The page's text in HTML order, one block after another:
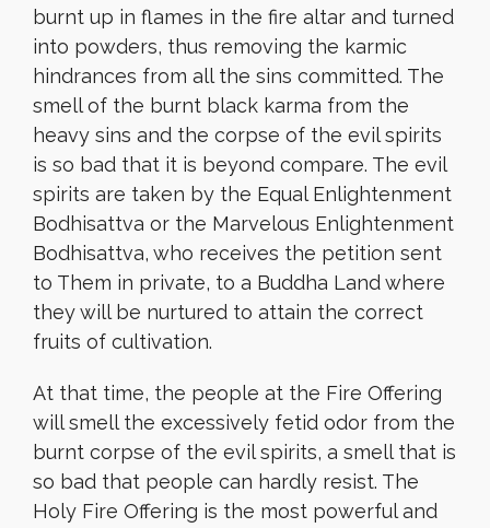
burnt up in flames in the fire altar and turned
into powders, thus removing the karmic
hindrances from all the sins committed. The
smell of the burnt black karma from the
heavy sins and the corpse of the evil spirits
is so bad that it is beyond compare. The evil
spirits are taken by the Equal Enlightenment
Bodhisattva or the Marvelous Enlightenment
Bodhisattva, who receives the petition sent
to Them in private, to a Buddha Land where
they will be nurtured to attain the correct
fruits of cultivation.
At that time, the people at the Fire Offering
will smell the excessively fetid odor from the
burnt corpse of the evil spirits, a smell that is
so bad that people can hardly resist. The
Holy Fire Offering is the most powerful and